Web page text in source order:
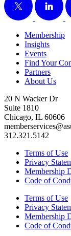
Membership
Insights
Events
Find Your
Partners
About Us
20 N Wacker Dr
Suite 1810
Chicago, IL 60606
312.321.5142
Terms of Use
Privacy
Membership
Code of
Terms of Use
Privacy
Membership
Code of